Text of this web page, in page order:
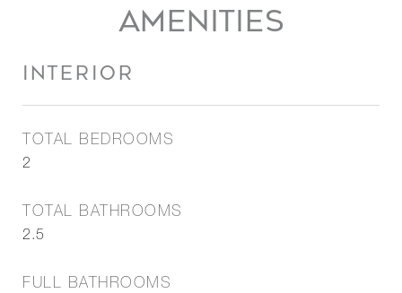
AMENITIES
INTERIOR
TOTAL BEDROOMS
2
TOTAL BATHROOMS
2.5
FULL BATHROOMS